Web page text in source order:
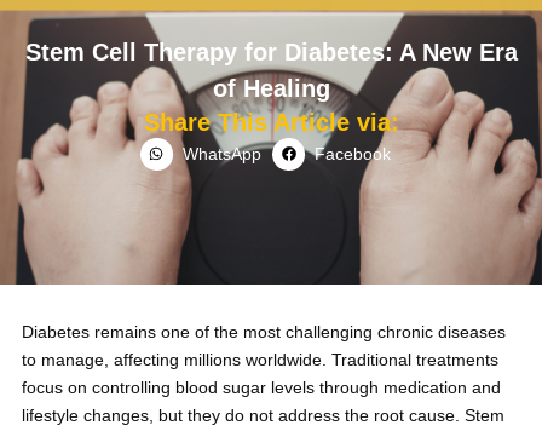
Stem Cell Therapy for Diabetes: A New Era
of Healing
Share This Article via:
WhatsApp Facebook
Diabetes remains one of the most challenging chronic diseases
to manage, affecting millions worldwide. Traditional treatments
focus on controlling blood sugar levels through medication and
lifestyle changes, but they do not address the root cause. Stem